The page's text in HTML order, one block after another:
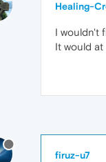
Healing-
I wouldn't
It would at
firuz-u7